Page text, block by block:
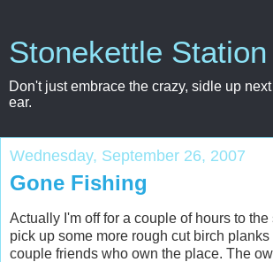
Stonekettle Station
Don't just embrace the crazy, sidle up
ear.
Wednesday, September 26, 2007
Gone Fishing
Actually I'm off for a couple of hours to
pick up some more rough cut birch
couple friends who own the place. The